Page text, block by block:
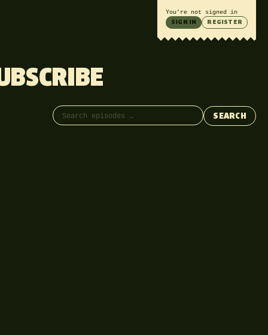
You’re not signed in
SIGN IN REGISTER
Search episodes
SEARCH